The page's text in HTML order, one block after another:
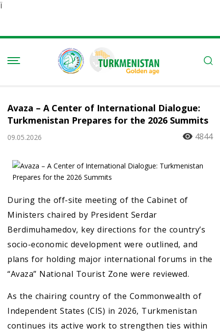
Ï
Avaza – A Center of International Dialogue:
Turkmenistan Prepares for the 2026 Summits
09.05.2026 4844
During the off-site meeting of the Cabinet of
Ministers chaired by President Serdar
Berdimuhamedov, key directions for the country’s
socio-economic development were outlined, and
plans for holding major international forums in the
“Avaza” National Tourist Zone were reviewed.
As the chairing country of the Commonwealth of
Independent States (CIS) in 2026, Turkmenistan
continues its active work to strengthen ties within